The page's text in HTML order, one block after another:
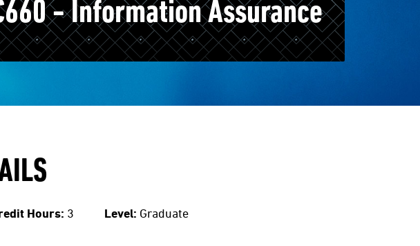
- Information Assurance
Hours: 3 Level: Graduate